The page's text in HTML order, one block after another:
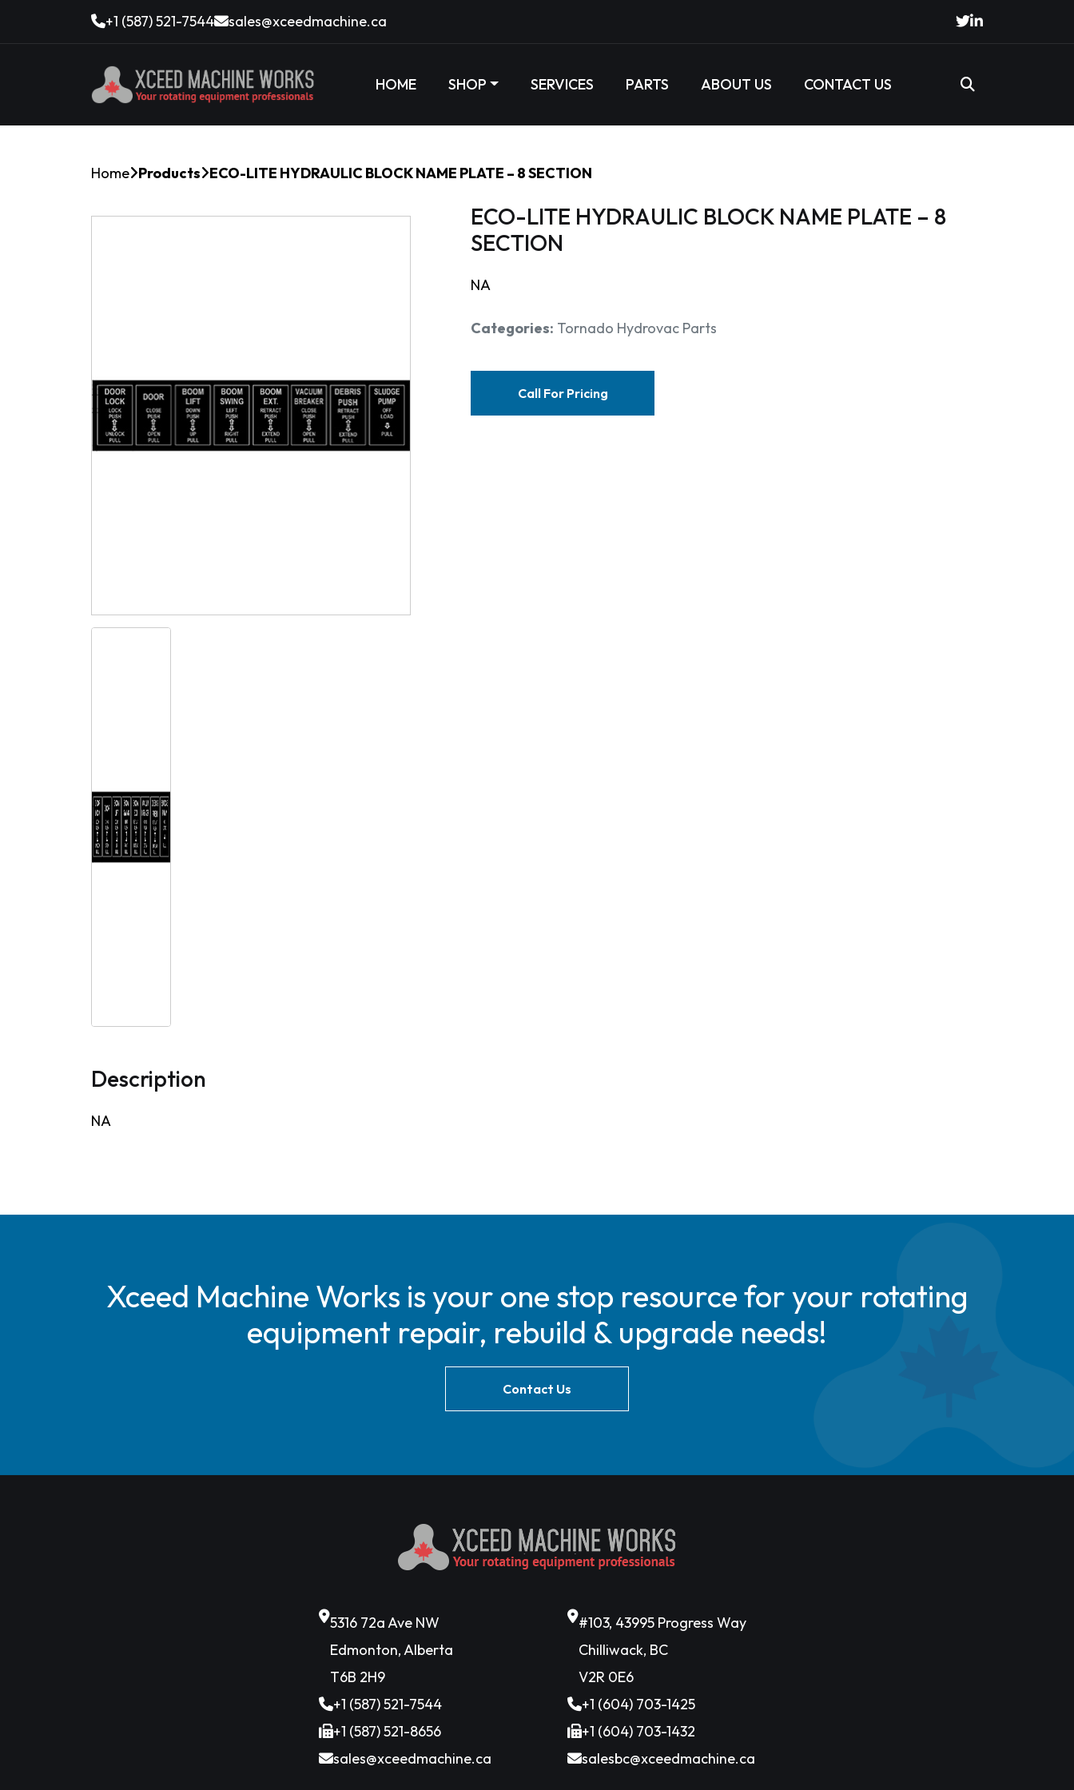
+1 (587) 521-7544 sales@xceedmachine.ca
HOME SHOP SERVICES PARTS ABOUT US CONTACT US
Home Products ECO-LITE HYDRAULIC BLOCK NAME PLATE – 8 SECTION
ECO-LITE HYDRAULIC BLOCK NAME PLATE – 8
SECTION
NA
Categories: Tornado Hydrovac Parts
Call For Pricing
Description
NA
Xceed Machine Works is your one stop resource for your rotating
equipment repair, rebuild & upgrade needs!
Contact Us
5316 72a Ave NW
Edmonton, Alberta
T6B 2H9
+1 (587) 521-7544
+1 (587) 521-8656
sales@xceedmachine.ca
#103, 43995 Progress Way
Chilliwack, BC
V2R 0E6
+1 (604) 703-1425
+1 (604) 703-1432
salesbc@xceedmachine.ca